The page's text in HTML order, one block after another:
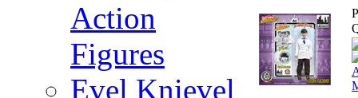
Action
Figures
Evel Knievel